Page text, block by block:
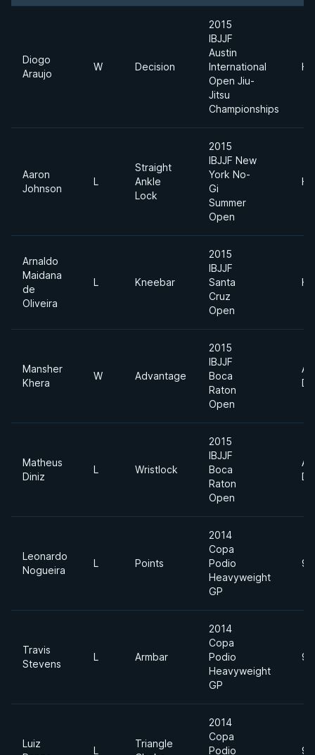
Diogo
Araujo
W Decision
2015
IBJJF
Austin
International
Open Jiu-
Jitsu
Championships
Aaron
Johnson
L
Straight
Ankle
Lock
2015
IBJJF New
York No-
Gi
Summer
Open
Arnaldo
Maidana
de
Oliveira
L Kneebar
2015
IBJJF
Santa
Cruz
Open
Mansher
Khera
W Advantage
2015
IBJJF
Boca
Raton
Open
Matheus
Diniz
L Wristlock
2015
IBJJF
Boca
Raton
Open
Leonardo
Nogueira
L Points
2014
Copa
Podio
Heavyweight
GP
Travis
Stevens
L Armbar
2014
Copa
Podio
Heavyweight
GP
Luiz
L
Triangle
2014
Copa
Podio